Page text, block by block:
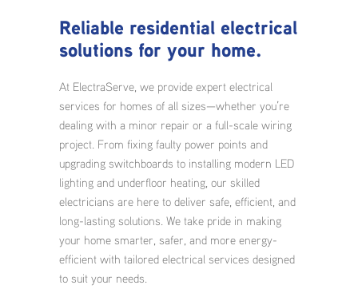
Reliable residential electrical
solutions for your home.
At ElectraServe, we provide expert electrical
services for homes of all sizes—whether you’re
dealing with a minor repair or a full-scale wiring
project. From fixing faulty power points and
upgrading switchboards to installing modern LED
lighting and underfloor heating, our skilled
electricians are here to deliver safe, efficient, and
long-lasting solutions. We take pride in making
your home smarter, safer, and more energy-
efficient with tailored electrical services designed
to suit your needs.